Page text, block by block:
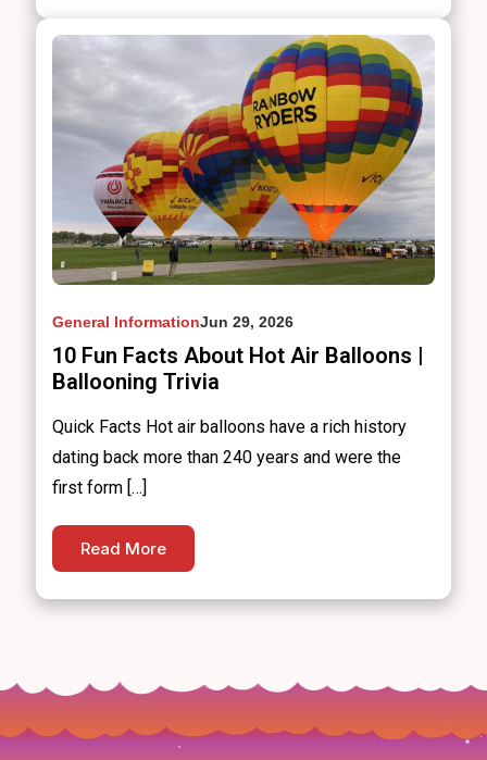
General InformationJun 29, 2026
10 Fun Facts About Hot Air Balloons |
Ballooning Trivia
Quick Facts Hot air balloons have a rich history
dating back more than 240 years and were the
first form […]
Read More